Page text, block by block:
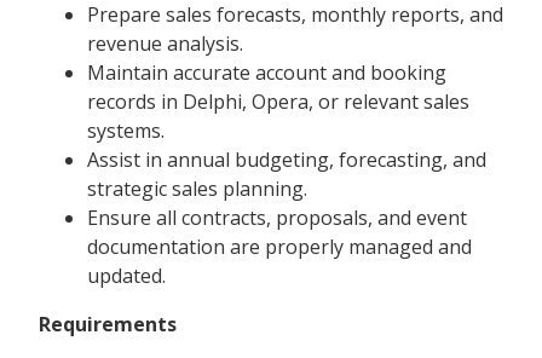
Prepare sales forecasts, monthly reports, and
revenue analysis.
Maintain accurate account and booking
records in Delphi, Opera, or relevant sales
systems.
Assist in annual budgeting, forecasting, and
strategic sales planning.
Ensure all contracts, proposals, and event
documentation are properly managed and
updated.
Requirements